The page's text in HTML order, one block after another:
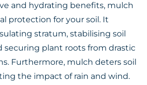
and hydrating benefits, mulch
protection for your soil. It
stratum, stabilising soil
securing plant roots from drastic
Furthermore, mulch deters soil
the impact of rain and wind.